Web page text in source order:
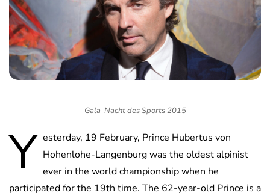
Gala-Nacht des Sports 2015
Y esterday, 19 February, Prince Hubertus von
Hohenlohe-Langenburg was the oldest alpinist
ever in the world championship when he
participated for the 19th time. The 62-year-old Prince is a